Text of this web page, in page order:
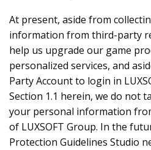
At present, aside from
information from third-party
help us upgrade our game
personalized services, and
Party Account to login in
Section 1.1 herein, we do not
your personal information
of LUXSOFT Group. In the
Protection Guidelines Studio